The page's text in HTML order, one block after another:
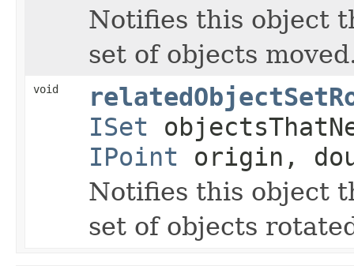
Notifies this object
set of objects
void
ISet
IPoint origin,
Notifies this object
set of objects